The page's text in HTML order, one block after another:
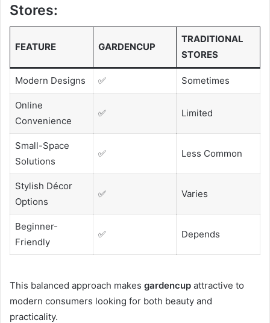
Stores:
FEATURE GARDENCUP
TRADITIONAL
STORES
Modern Designs ✅ Sometimes
Online
Convenience
✅ Limited
Small-Space
Solutions
✅ Less Common
Stylish Décor
Options
✅ Varies
Beginner-
Friendly
✅ Depends
This balanced approach makes gardencup attractive to
modern consumers looking for both beauty and
practicality.